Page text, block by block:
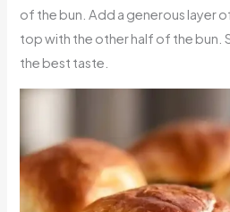
of the bun. Add a generous layer
top with the other half of the bun.
the best taste.